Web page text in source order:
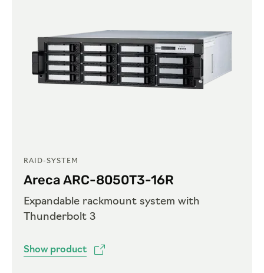
RAID-SYSTEM
Areca ARC-8050T3-16R
Expandable rackmount system with
Thunderbolt 3
Show product